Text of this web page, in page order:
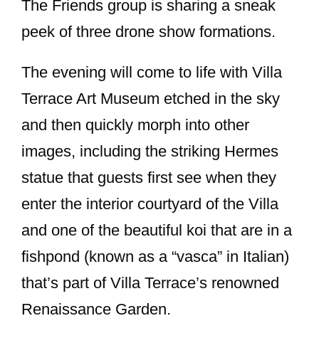
The Friends group is sharing a sneak
peek of three drone show formations.
The evening will come to life with Villa
Terrace Art Museum etched in the sky
and then quickly morph into other
images, including the striking Hermes
statue that guests first see when they
enter the interior courtyard of the Villa
and one of the beautiful koi that are in a
fishpond (known as a “vasca” in Italian)
that’s part of Villa Terrace’s renowned
Renaissance Garden.